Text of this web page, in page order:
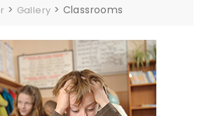
> Gallery > Classrooms